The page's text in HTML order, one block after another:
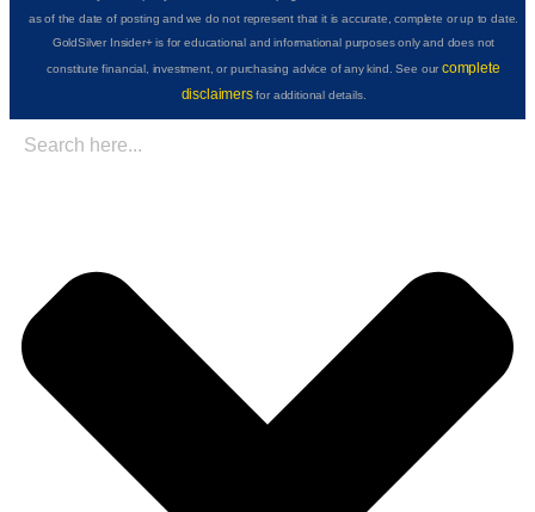
as of the date of posting and we do not represent that it is accurate, complete or up to date.
GoldSilver Insider+ is for educational and informational purposes only and does not
constitute financial, investment, or purchasing advice of any kind. See ourcomplete
disclaimersfor additional details.